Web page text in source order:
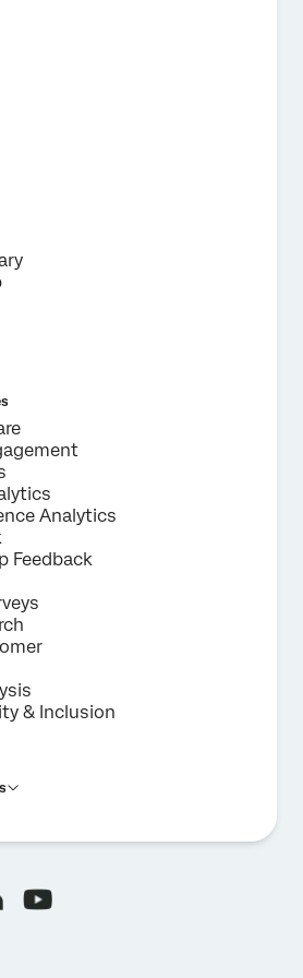
you agree that we may
data in accordance with our
Analytics
Feedback
& Inclusion